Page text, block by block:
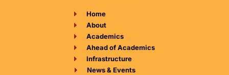
Home
About​
Academics​
Ahead of Academics​
Infrastructure​
News & Events​